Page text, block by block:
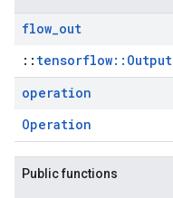
flow_out
:: tensorflow::Output
operation
Operation
Public functions